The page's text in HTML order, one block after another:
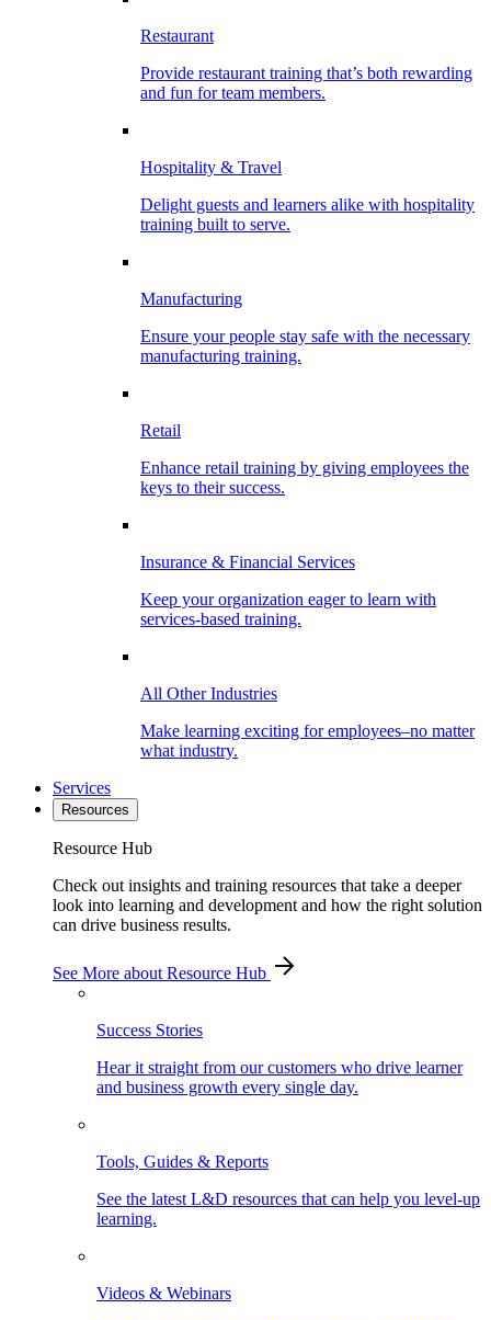
Restaurant
Provide restaurant training that’s both rewarding
and fun for team members.
Hospitality & Travel
Delight guests and learners alike with hospitality
training built to serve.
Manufacturing
Ensure your people stay safe with the necessary
manufacturing training.
Retail
Enhance retail training by giving employees the
keys to their success.
Insurance & Financial Services
Keep your organization eager to learn with
services-based training.
All Other Industries
Make learning exciting for employees–no matter
what industry.
Services
Resources
Resource Hub
Check out insights and training resources that take a deeper
look into learning and development and how the right solution
can drive business results.
See More about Resource Hub
Success Stories
Hear it straight from our customers who drive learner
and business growth every single day.
Tools, Guides & Reports
See the latest L&D resources that can help you level-up
learning.
Videos & Webinars